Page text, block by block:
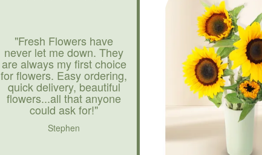
"Fresh Flowers have
never let me down. They
are always my first choice
for flowers. Easy ordering,
quick delivery, beautiful
flowers...all that anyone
could ask for!"
Stephen